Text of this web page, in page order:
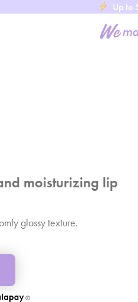
Up to
moisturizing lip
glossy texture.